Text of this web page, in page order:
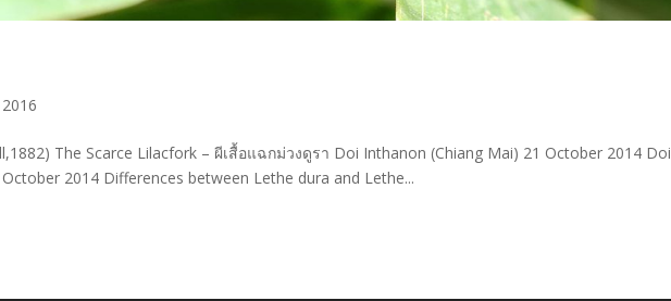
The Scarce Lilacfork – ผีเสื้อแฉกม่วงดูรา Doi Inthanon (Chiang Mai) 21 October 2014 Doi
2014 Differences between Lethe dura and Lethe...